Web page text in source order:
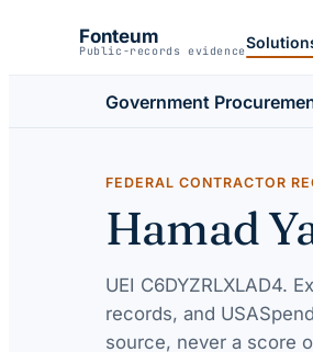
Fonteum
Public-records evidence
Government
FEDERAL CONTRACTOR
Hamad
UEI C6DYZRLXLAD4.
records, and
source, never a score